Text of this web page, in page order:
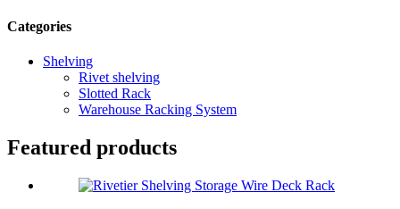
Categories
Shelving
Rivet shelving
Slotted Rack
Warehouse Racking System
Featured products